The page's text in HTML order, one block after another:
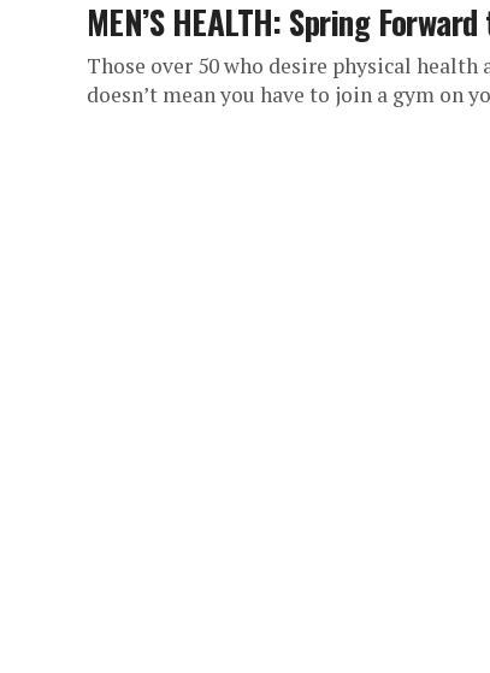
MEN’S HEALTH: Spring
Those over 50 who desire physical
doesn’t mean you have to join a gym on